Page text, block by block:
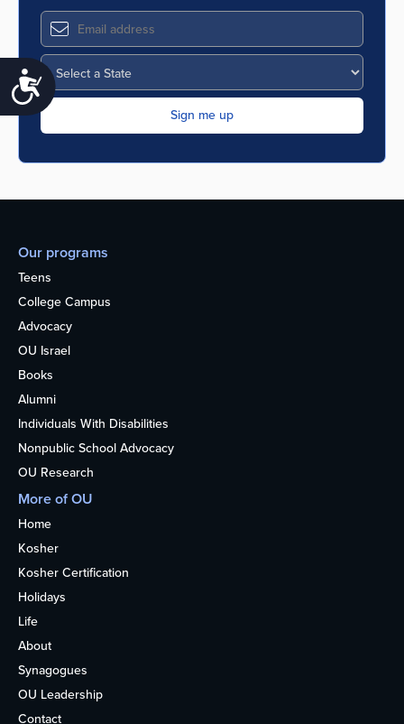
Accessibility
Our programs
Teens
College Campus
Advocacy
OU Israel
Books
Alumni
Individuals With Disabilities
Nonpublic School Advocacy
OU Research
More of OU
Home
Kosher
Kosher Certification
Holidays
Life
About
Synagogues
OU Leadership
Contact